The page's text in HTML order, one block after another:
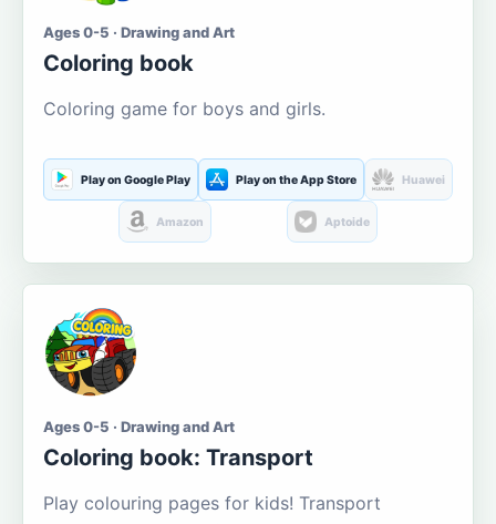
Ages 0-5 · Drawing and Art
Coloring book
Coloring game for boys and girls.
Play on Google Play Play on the App Store Huawei
Amazon Aptoide
Ages 0-5 · Drawing and Art
Coloring book: Transport
Play colouring pages for kids! Transport